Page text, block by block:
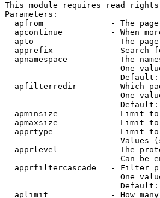
This module requires read rights
Parameters:
apfrom              - The
apcontinue          - When
apto                - The
apprefix            - Search
apnamespace         - The
One
Default:
apfilterredir       - Which
One
Default:
apminsize           - Limit
apmaxsize           - Limit
apprtype            - Limit
Values
apprlevel           - The
Can be
apprfiltercascade   - Filter
One
Default:
aplimit             - How